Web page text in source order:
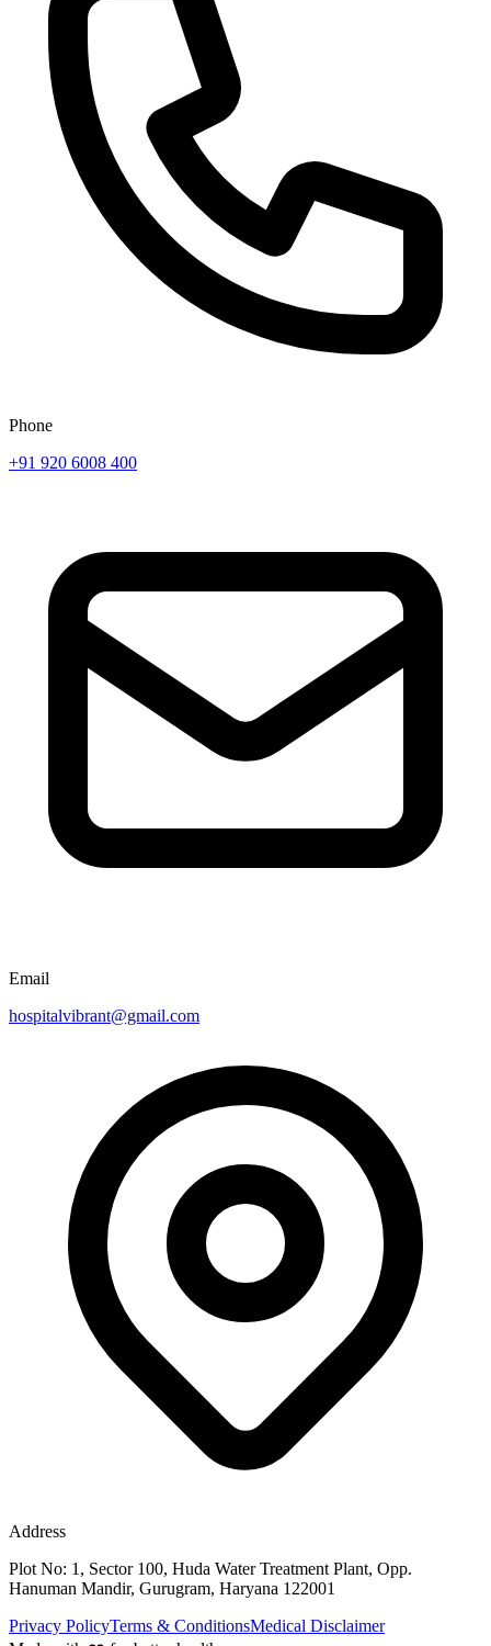
Phone
+91 920 6008 400
Email
hospitalvibrant@gmail.com
Address
Plot No: 1, Sector 100, Huda Water Treatment Plant, Opp.
Hanuman Mandir, Gurugram, Haryana 122001
Privacy PolicyTerms & ConditionsMedical Disclaimer